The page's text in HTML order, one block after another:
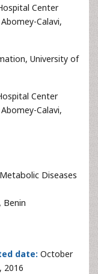
Center
Calavi,
University of
Center
Calavi,
Diseases
Benin
date: October
2016